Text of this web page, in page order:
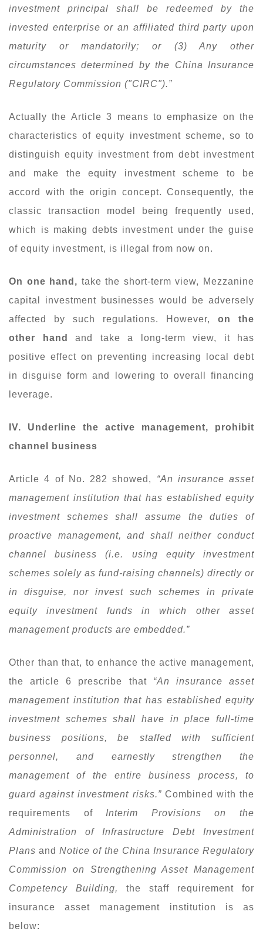
investment principal shall be redeemed by the
invested enterprise or an affiliated third party upon
maturity or mandatorily; or (3) Any other
circumstances determined by the China Insurance
Regulatory Commission ("CIRC").”
Actually the Article 3 means to emphasize on the
characteristics of equity investment scheme, so to
distinguish equity investment from debt investment
and make the equity investment scheme to be
accord with the origin concept. Consequently, the
classic transaction model being frequently used,
which is making debts investment under the guise
of equity investment, is illegal from now on.
On one hand, take the short-term view, Mezzanine
capital investment businesses would be adversely
affected by such regulations. However,
on the
other hand and take a long-term view, it has
positive effect on preventing increasing local debt
in disguise form and lowering to overall financing
leverage.
IV. Underline the active management, prohibit
channel business
Article 4 of No. 282 showed, “An insurance asset
management institution that has established equity
investment schemes shall assume the duties of
proactive management, and shall neither conduct
channel business (i.e. using equity investment
schemes solely as fund-raising channels) directly or
in disguise, nor invest such schemes in private
equity investment funds in which other asset
management products are embedded.”
Other than that, to enhance the active management,
the article 6 prescribe that “An insurance asset
management institution that has established equity
investment schemes shall have in place full-time
business positions, be staffed with sufficient
personnel, and earnestly strengthen the
management of the entire business process, to
guard against investment risks.” Combined with the
requirements of Interim Provisions on the
Administration of Infrastructure Debt Investment
Plans and Notice of the China Insurance Regulatory
Commission on Strengthening Asset Management
Competency Building, the staff requirement for
insurance asset management institution is as
below: